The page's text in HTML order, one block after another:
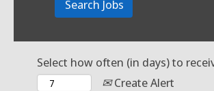
Select how often (in days) to
Create Alert